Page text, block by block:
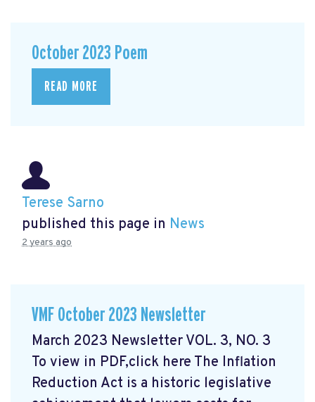
October 2023 Poem
READ MORE
Terese Sarno
published this page in News
2 years ago
VMF October 2023 Newsletter
March 2023 Newsletter VOL. 3, NO. 3
To view in PDF,click here The Inflation
Reduction Act is a historic legislative